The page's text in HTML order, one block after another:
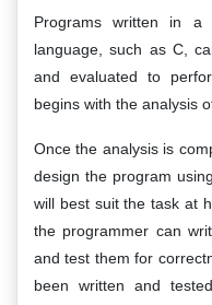
Programs written in a
language, such as C,
and evaluated to
begins with the analysis
Once the analysis is
design the program
will best suit the task at
the programmer can
and test them for
been written and